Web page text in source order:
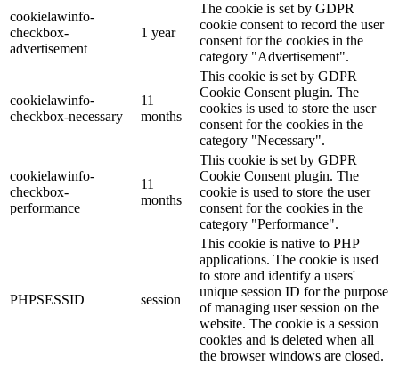
cookielawinfo-
checkbox-
advertisement
1 year
The cookie is set by GDPR
cookie consent to record the user
consent for the cookies in the
category "Advertisement".
cookielawinfo-
checkbox-necessary
11
months
This cookie is set by GDPR
Cookie Consent plugin. The
cookies is used to store the user
consent for the cookies in the
category "Necessary".
cookielawinfo-
checkbox-
performance
11
months
This cookie is set by GDPR
Cookie Consent plugin. The
cookie is used to store the user
consent for the cookies in the
category "Performance".
PHPSESSID session
This cookie is native to PHP
applications. The cookie is used
to store and identify a users'
unique session ID for the purpose
of managing user session on the
website. The cookie is a session
cookies and is deleted when all
the browser windows are closed.